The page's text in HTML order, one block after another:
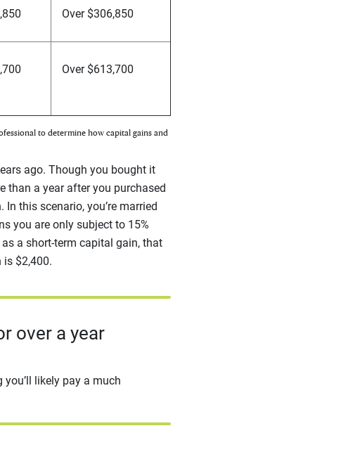
Over $306,850
Over $613,700
to determine how capital gains and
ago. Though you bought it
than a year after you purchased
this scenario, you’re married
you are only subject to 15%
a short-term capital gain, that
is $2,400.
over a year
likely pay a much